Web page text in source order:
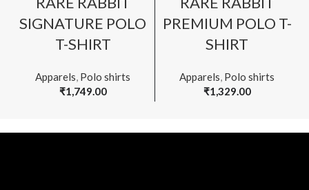
SIGNATURE POLO
T-SHIRT
Apparels, Polo shirts
₹1,749.00
PREMIUM POLO T-
SHIRT
Apparels, Polo shirts
₹1,329.00